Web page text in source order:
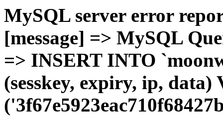
MySQL server error
[message] => MySQL
=> INSERT INTO
(sesskey, expiry, ip, data)